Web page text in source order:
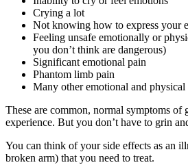
Crying a lot
Not knowing how to express your
Feeling unsafe emotionally or
you don’t think are dangerous)
Significant emotional pain
Phantom limb pain
Many other emotional and physical
These are common, normal symptoms of
experience. But you don’t have to grin
You can think of your side effects as an
broken arm) that you need to treat.